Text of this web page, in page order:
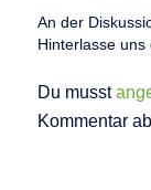
An der
Hinterlasse
Du musst
Kommentar